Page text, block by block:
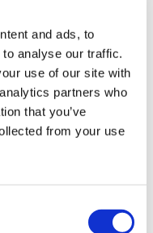
and ads, to
analyse our traffic.
use of our site with
partners who
that you’ve
from your use
（1,057KB）
（240KB）
（676KB）